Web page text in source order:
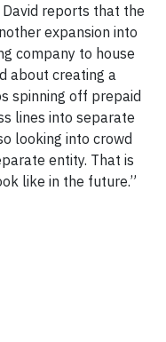
reports that the
expansion into
company to house
about creating a
spinning off prepaid
lines into separate
looking into crowd
entity. That is
like in the future.”